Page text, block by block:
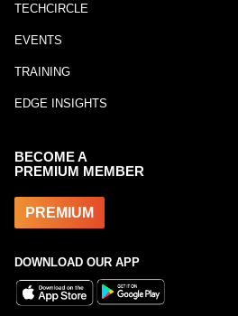
TECHCIRCLE
EVENTS
TRAINING
EDGE INSIGHTS
BECOME A
PREMIUM MEMBER
PREMIUM
DOWNLOAD OUR APP